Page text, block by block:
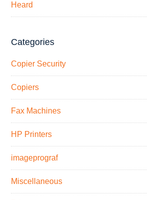
Heard
Categories
Copier Security
Copiers
Fax Machines
HP Printers
imageprograf
Miscellaneous